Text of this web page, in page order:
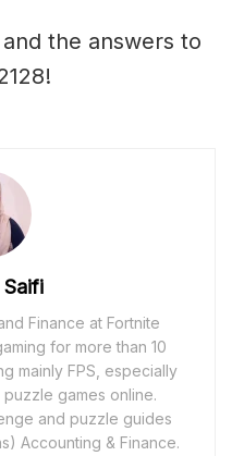
the answers to
Saifi
Finance at Fortnite
for more than 10
mainly FPS, especially
games online.
and puzzle guides
Accounting & Finance.